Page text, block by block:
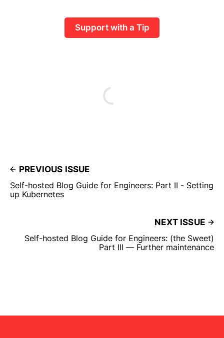
Support with a Tip
PREVIOUS ISSUE
Self-hosted Blog Guide for Engineers: Part II - Setting
up Kubernetes
NEXT ISSUE
Self-hosted Blog Guide for Engineers: (the Sweet)
Part III — Further maintenance